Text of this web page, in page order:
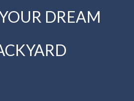
DREAM